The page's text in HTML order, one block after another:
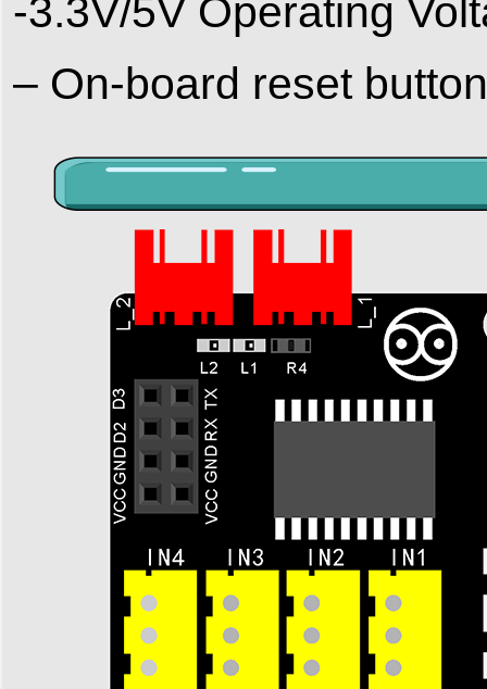
-3.3V/5V Operating
– On-board reset